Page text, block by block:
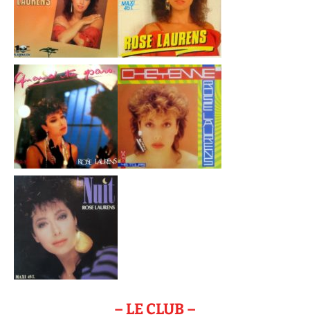
– LE CLUB –